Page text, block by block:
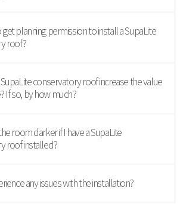
planning permission to install a SupaLite
roof?
SupaLite conservatory roof increase the value
If so, by how much?
room darker if I have a SupaLite
roof installed?
any issues with the installation?